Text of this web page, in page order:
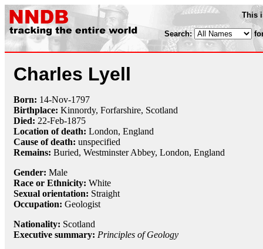
This
Search:
Charles Lyell
Born: 14-Nov-1797
Birthplace: Kinnordy, Forfarshire, Scotland
Died: 22-Feb-1875
Location of death: London, England
Cause of death: unspecified
Remains: Buried, Westminster Abbey, London, England
Gender: Male
Race or Ethnicity: White
Sexual orientation: Straight
Occupation: Geologist
Nationality: Scotland
Executive summary: Principles of Geology